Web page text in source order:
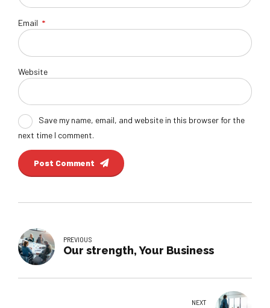
Email *
Website
Save my name, email, and website in this browser for the
next time I comment.
Post Comment
PREVIOUS
Our strength, Your Business
NEXT